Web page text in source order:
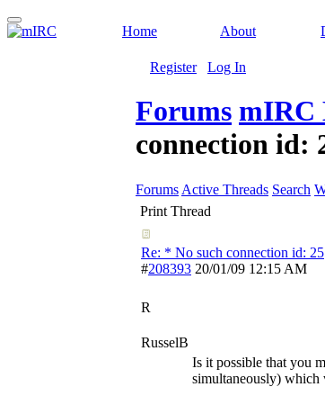
Home About
Register Log In
Forums mIRC
connection id:
Forums Active Threads Search
Print Thread
Re: * No such connection id: 25
#208393 20/01/09 12:15 AM
R
RusselB
Is it possible that you
simultaneously) which